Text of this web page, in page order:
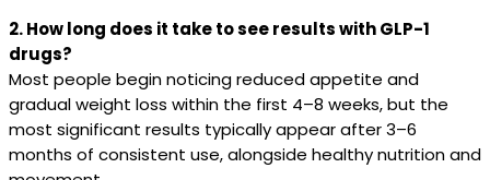
2. How long does it take to see results with GLP-1
drugs?
Most people begin noticing reduced appetite and
gradual weight loss within the first 4–8 weeks, but the
most significant results typically appear after 3–6
months of consistent use, alongside healthy nutrition and